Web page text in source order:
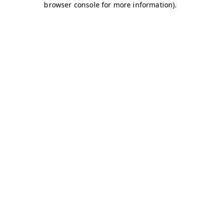
browser console for more information).